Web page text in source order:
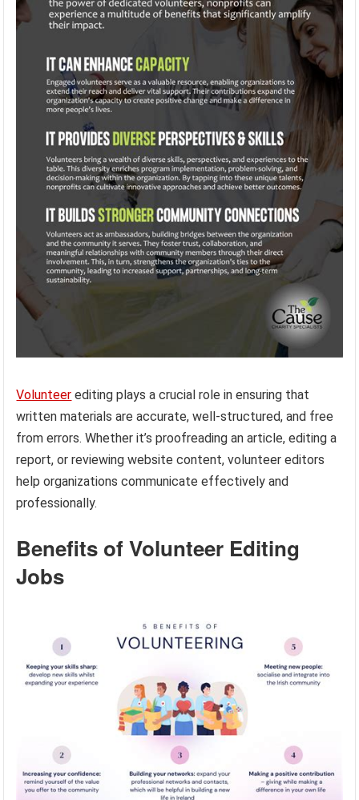
Volunteer editing plays a crucial role in ensuring that
written materials are accurate, well-structured, and free
from errors. Whether it’s proofreading an article, editing a
report, or reviewing website content, volunteer editors
help organizations communicate effectively and
professionally.
Benefits of Volunteer Editing
Jobs